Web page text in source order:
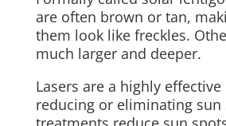
are often brown or tan,
them look like freckles.
much larger and deeper.
Lasers are a highly
reducing or eliminating sun